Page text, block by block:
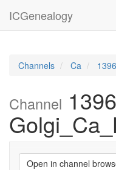
ICGenealogy
Channels Ca
Channel
Open in channel